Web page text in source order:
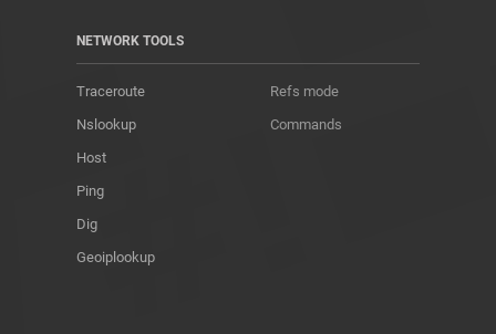
NETWORK TOOLS
Traceroute
Nslookup
Host
Ping
Dig
Geoiplookup
Refs mode
Commands